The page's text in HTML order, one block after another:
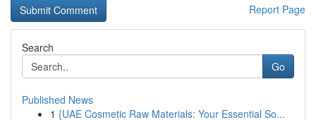
Report Page
Search
Go
Published News
1 {UAE Cosmetic Raw Materials: Your Essential So...